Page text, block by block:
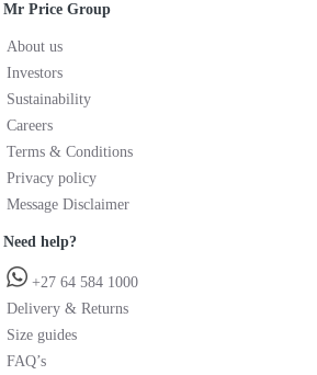
Mr Price Group
About us
Investors
Sustainability
Careers
Terms & Conditions
Privacy policy
Message Disclaimer
Need help?
+27 64 584 1000
Delivery & Returns
Size guides
FAQ’s